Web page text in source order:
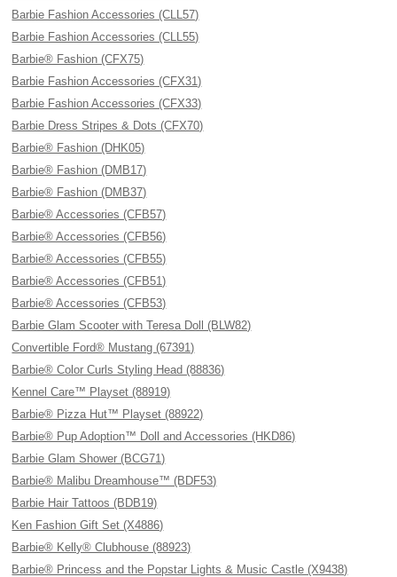
Barbie Fashion Accessories (CLL57)
Barbie Fashion Accessories (CLL55)
Barbie® Fashion (CFX75)
Barbie Fashion Accessories (CFX31)
Barbie Fashion Accessories (CFX33)
Barbie Dress Stripes & Dots (CFX70)
Barbie® Fashion (DHK05)
Barbie® Fashion (DMB17)
Barbie® Fashion (DMB37)
Barbie® Accessories (CFB57)
Barbie® Accessories (CFB56)
Barbie® Accessories (CFB55)
Barbie® Accessories (CFB51)
Barbie® Accessories (CFB53)
Barbie Glam Scooter with Teresa Doll (BLW82)
Convertible Ford® Mustang (67391)
Barbie® Color Curls Styling Head (88836)
Kennel Care™ Playset (88919)
Barbie® Pizza Hut™ Playset (88922)
Barbie® Pup Adoption™ Doll and Accessories (HKD86)
Barbie Glam Shower (BCG71)
Barbie® Malibu Dreamhouse™ (BDF53)
Barbie Hair Tattoos (BDB19)
Ken Fashion Gift Set (X4886)
Barbie® Kelly® Clubhouse (88923)
Barbie® Princess and the Popstar Lights & Music Castle (X9438)